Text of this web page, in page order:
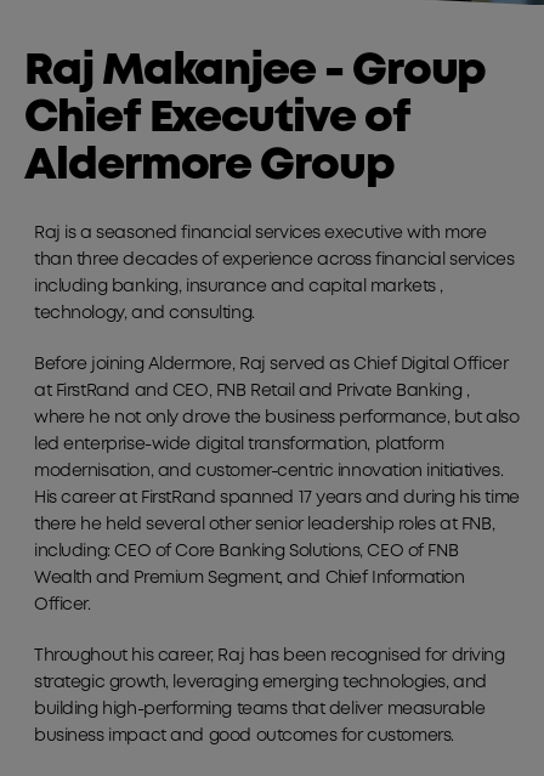
Raj Makanjee - Group
Chief Executive of
Aldermore Group
Raj is a seasoned financial services executive with more
than three decades of experience across financial services
including banking, insurance and capital markets ,
technology, and consulting.
Before joining Aldermore, Raj served as Chief Digital Officer
at FirstRand and CEO, FNB Retail and Private Banking ,
where he not only drove the business performance, but also
led enterprise-wide digital transformation, platform
modernisation, and customer-centric innovation initiatives.
His career at FirstRand spanned 17 years and during his time
there he held several other senior leadership roles at FNB,
including: CEO of Core Banking Solutions, CEO of FNB
Wealth and Premium Segment, and Chief Information
Officer.
Throughout his career, Raj has been recognised for driving
strategic growth, leveraging emerging technologies, and
building high-performing teams that deliver measurable
business impact and good outcomes for customers.